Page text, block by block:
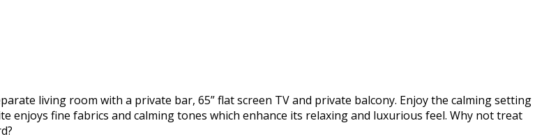
living room with a private bar, 65” flat screen TV and private balcony. Enjoy the calming setting
enjoys fine fabrics and calming tones which enhance its relaxing and luxurious feel. Why not treat